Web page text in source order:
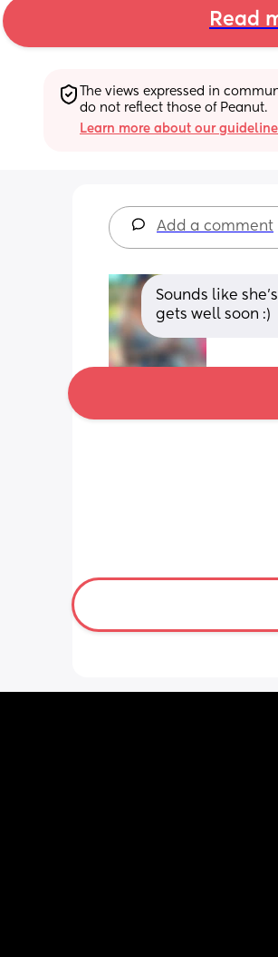
Read
The views expressed in
do not reflect those of Peanut.
Learn more about our
Add a comment
Sounds like
gets well soon :)